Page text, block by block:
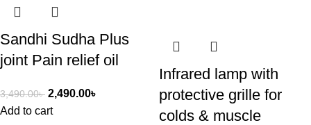
Sandhi Sudha Plus
joint Pain relief oil
3,490.00৳ 2,490.00৳
Add to cart
Infrared lamp with
protective grille for
colds & muscle